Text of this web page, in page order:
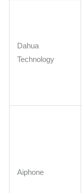
Dahua
Technology
Aiphone